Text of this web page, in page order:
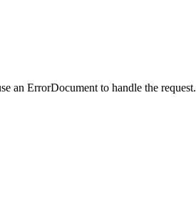
an ErrorDocument to handle the request.